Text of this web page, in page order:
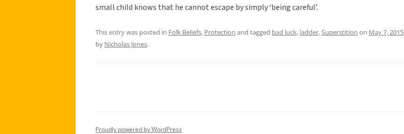
small child knows that he cannot escape by simply ‘being careful’.
This entry was posted in Folk Beliefs, Protection and tagged bad luck, ladder, Superstition on May 7, 2015
by Nicholas Jones.
Proudly powered by WordPress